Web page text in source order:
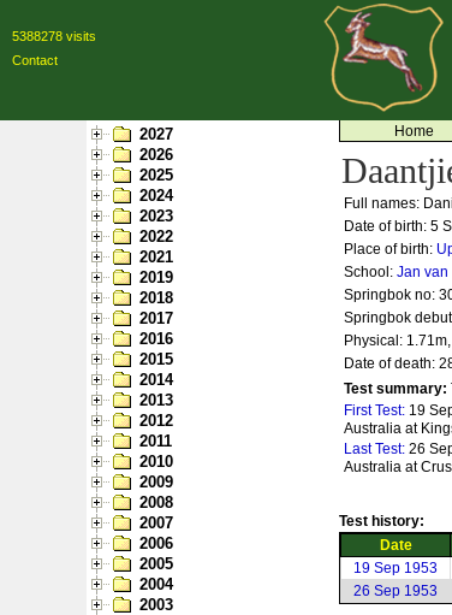
5388278 visits
Contact
2027
2026
2025
2024
2023
2022
2021
2019
2018
2017
2016
2015
2014
2013
2012
2011
2010
2009
2008
2007
2006
2005
2004
2003
Home
Full names:
Date of birth: 5
Place of birth:
School: Jan
Springbok no:
Springbok
Physical:
Date of death:
Test summary:
First Test: 19
Australia at
Last Test: 26
Australia at
Test history:
Date
19 Sep 1953
26 Sep 1953